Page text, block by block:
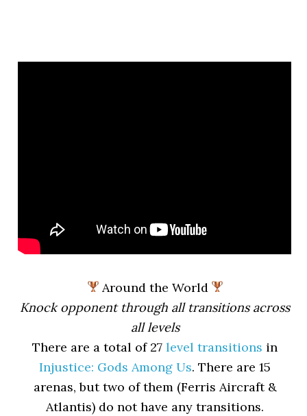
Around the World
Knock opponent through all transitions across
all levels
There are a total of 27 level transitions in
Injustice: Gods Among Us. There are 15
arenas, but two of them (Ferris Aircraft &
Atlantis) do not have any transitions.